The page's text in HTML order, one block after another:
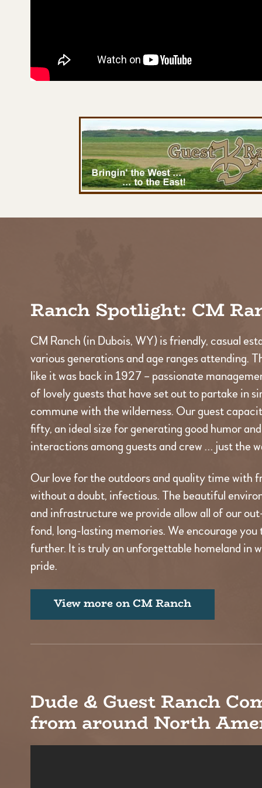
Ranch Spotlight: CM
CM Ranch (in Dubois, WY) is friendly, casual
various generations and age ranges attending.
like it was back in 1927 – passionate
of lovely guests that have set out to partake in
commune with the wilderness. Our guest
fifty, an ideal size for generating good humor
interactions among guests and crew … just the
Our love for the outdoors and quality time with
without a doubt, infectious. The beautiful
and infrastructure we provide allow all of our
fond, long-lasting memories. We encourage you
further. It is truly an unforgettable homeland in
pride.
View more on CM Ranch
Dude & Guest Ranch
from around North